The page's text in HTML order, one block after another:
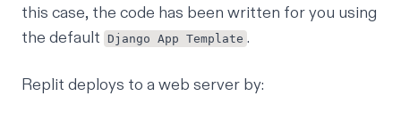
this case, the code has been written for you using
the default
Django App Template .
Replit deploys to a web server by: